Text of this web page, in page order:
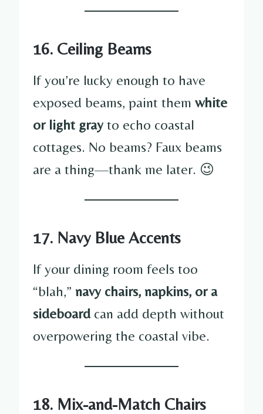
16. Ceiling Beams
If you’re lucky enough to have
exposed beams, paint them white
or light grayto echo coastal
cottages. No beams? Faux beams
are a thing—thank me later. 😉
17. Navy Blue Accents
If your dining room feels too
“blah,” navy chairs, napkins, or a
sideboardcan add depth without
overpowering the coastal vibe.
18. Mix-and-Match Chairs